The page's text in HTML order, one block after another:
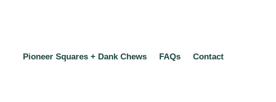
Pioneer Squares + Dank Chews FAQs Contact